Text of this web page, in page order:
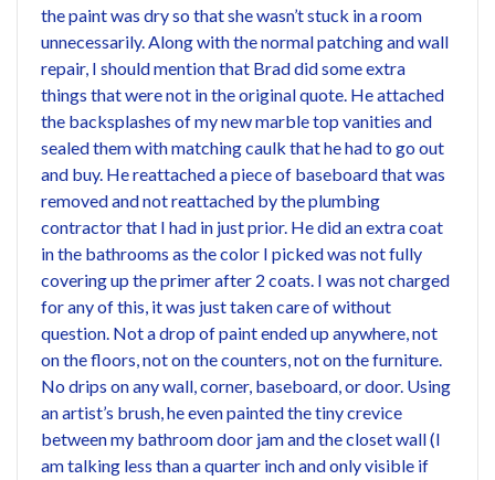
the paint was dry so that she wasn’t stuck in a room
unnecessarily. Along with the normal patching and wall
repair, I should mention that Brad did some extra
things that were not in the original quote. He attached
the backsplashes of my new marble top vanities and
sealed them with matching caulk that he had to go out
and buy. He reattached a piece of baseboard that was
removed and not reattached by the plumbing
contractor that I had in just prior. He did an extra coat
in the bathrooms as the color I picked was not fully
covering up the primer after 2 coats. I was not charged
for any of this, it was just taken care of without
question. Not a drop of paint ended up anywhere, not
on the floors, not on the counters, not on the furniture.
No drips on any wall, corner, baseboard, or door. Using
an artist’s brush, he even painted the tiny crevice
between my bathroom door jam and the closet wall (I
am talking less than a quarter inch and only visible if